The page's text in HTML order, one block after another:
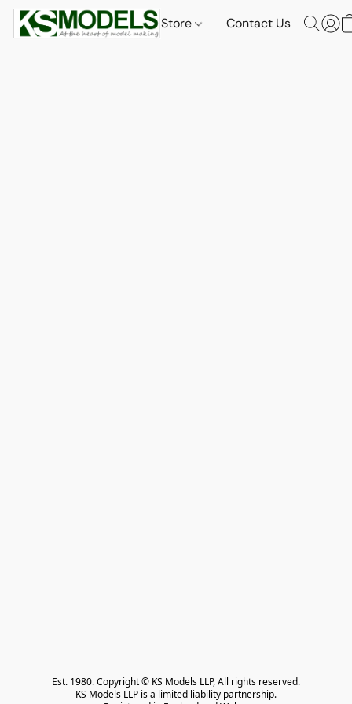
Store Contact Us
Est. 1980. Copyright © KS Models LLP, All rights reserved.
KS Models LLP is a limited liability partnership.